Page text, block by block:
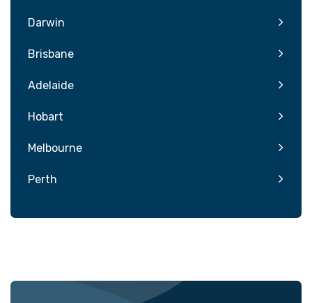
Darwin
Brisbane
Adelaide
Hobart
Melbourne
Perth